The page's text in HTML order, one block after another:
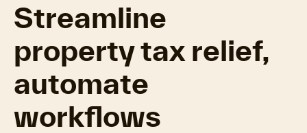
Streamline
property tax relief,
automate
workflows